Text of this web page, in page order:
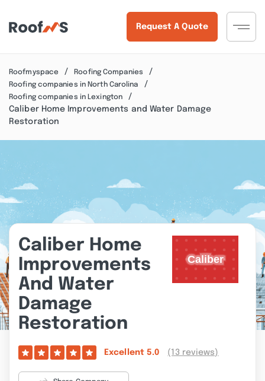
Request A Quote
Roofmyspace
Roofing Companies
Roofing companies in North Carolina
Roofing companies in Lexington
Caliber Home Improvements and Water Damage
Restoration
Caliber Home
Improvements
And Water
Damage
Restoration
Excellent 5.0 (13 reviews)